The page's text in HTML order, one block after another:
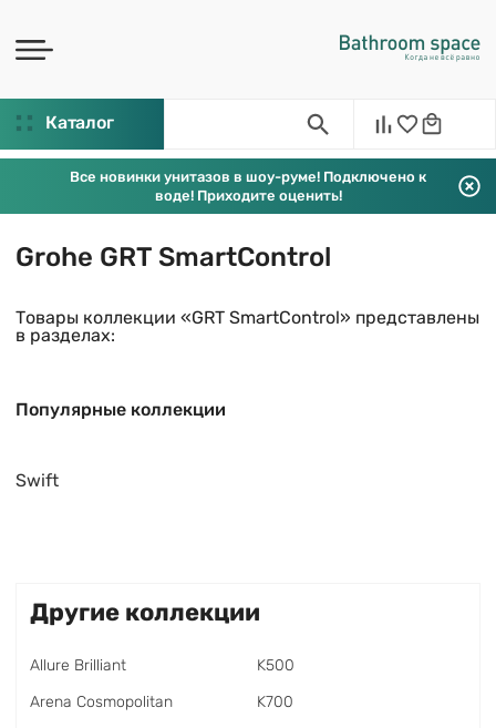
Каталог
Все новинки унитазов в шоу-руме! Подключено к
воде! Приходите оценить!
Grohe GRT SmartControl
Товары коллекции «GRT SmartControl» представлены
в разделах:
Популярные коллекции
Swift
Другие коллекции
Allure Brilliant
Arena Cosmopolitan
K500
K700